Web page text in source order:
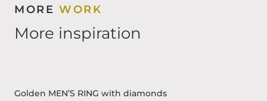
MOREWORK
More inspiration
Golden MEN’S RING with diamonds